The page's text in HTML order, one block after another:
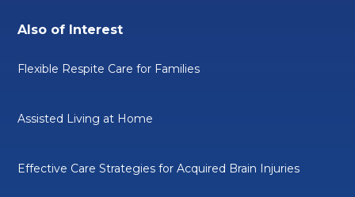
Also of Interest
Flexible Respite Care for Families
Assisted Living at Home
Effective Care Strategies for Acquired Brain Injuries